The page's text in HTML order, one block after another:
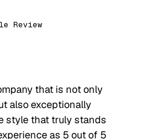
Review
that is not only
also exceptionally
style that truly stands
as 5 out of 5